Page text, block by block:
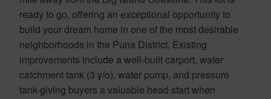
ready to go, offering an exceptional opportunity to
build your dream home in one of the most desirable
neighborhoods in the Puna District. Existing
improvements include a well-built carport, water
catchment tank (3 y/o), water pump, and pressure
tank-giving buyers a valuable head start when